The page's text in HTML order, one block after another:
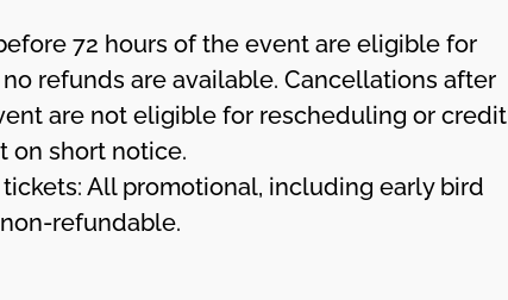
72 hours of the event are eligible for
refunds are available. Cancellations after
are not eligible for rescheduling or credit
on short notice.
All promotional, including early bird
refundable.